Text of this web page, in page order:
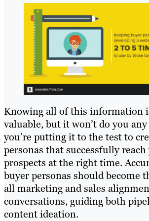
Knowing all of this information
valuable, but it won’t do you
you’re putting it to the test to
personas that successfully
prospects at the right time.
buyer personas should become
all marketing and sales
conversations, guiding both
content ideation.